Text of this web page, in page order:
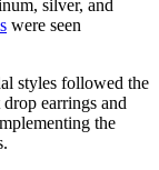
silver, and
were seen
styles followed the
earrings and
the